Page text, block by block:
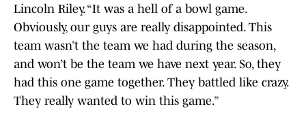
Lincoln Riley. “It was a hell of a bowl game.
Obviously, our guys are really disappointed. This
team wasn’t the team we had during the season,
and won’t be the team we have next year. So, they
had this one game together. They battled like crazy.
They really wanted to win this game.”